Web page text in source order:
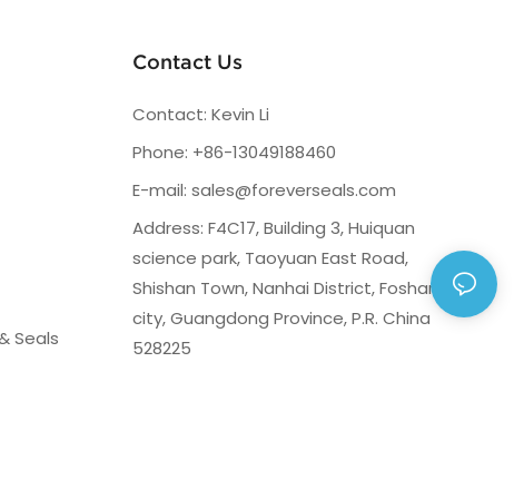
Seals
Contact Us
Contact: Kevin Li
Phone: +86-13049188460
E-mail: sales@foreverseals.com
Address: F4C17, Building 3, Huiquan
science park, Taoyuan East Road,
Shishan Town, Nanhai District, Foshan
city, Guangdong Province, P.R. China
528225